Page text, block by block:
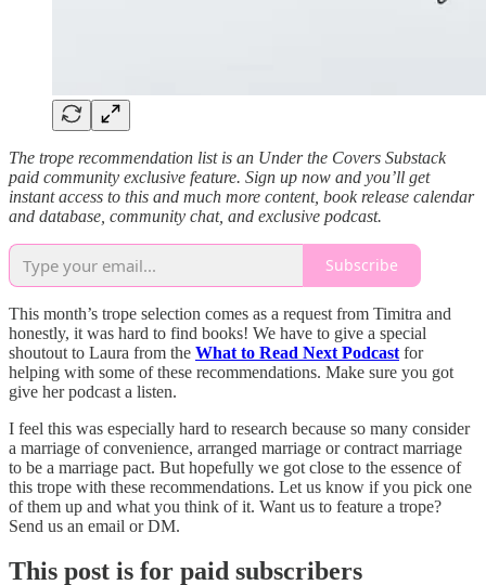
The trope recommendation list is an Under the Covers Substack
paid community exclusive feature. Sign up now and you’ll get
instant access to this and much more content, book release calendar
and database, community chat, and exclusive podcast.
Subscribe
This month’s trope selection comes as a request from Timitra and
honestly, it was hard to find books! We have to give a special
shoutout to Laura from the What to Read Next Podcast for
helping with some of these recommendations. Make sure you got
give her podcast a listen.
I feel this was especially hard to research because so many consider
a marriage of convenience, arranged marriage or contract marriage
to be a marriage pact. But hopefully we got close to the essence of
this trope with these recommendations. Let us know if you pick one
of them up and what you think of it. Want us to feature a trope?
Send us an email or DM.
This post is for paid subscribers